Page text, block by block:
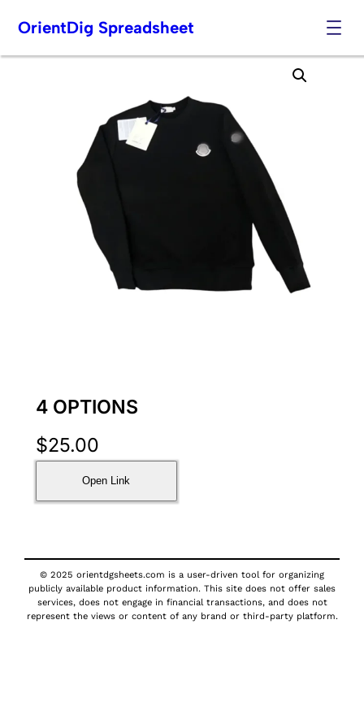
Skip
OrientDig Spreadsheet
4 OPTIONS
$25.00
Open Link
© 2025 orientdgsheets.com is a user-driven tool for organizing
publicly available product information. This site does not offer sales
services, does not engage in financial transactions, and does not
represent the views or content of any brand or third-party platform.